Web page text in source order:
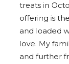
treats in
offering is
and loaded
love. My
and further